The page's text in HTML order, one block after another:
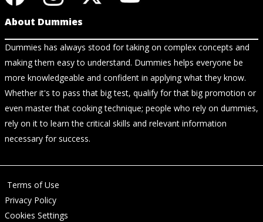
About Dummies
Dummies has always stood for taking on complex concepts and
making them easy to understand. Dummies helps everyone be
more knowledgeable and confident in applying what they know.
Whether it's to pass that big test, qualify for that big promotion or
even master that cooking technique; people who rely on dummies,
rely on it to learn the critical skills and relevant information
necessary for success.
Terms of Use
Privacy Policy
Cookies Settings